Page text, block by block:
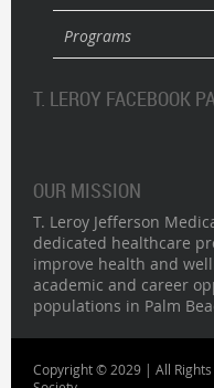
Programs
T. LEROY FACEBOOK
OUR MISSION
T. Leroy Jefferson
dedicated healthcare
improve health and
academic and career
populations in Palm
Copyright © 2029 | All